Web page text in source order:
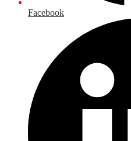
Facebook